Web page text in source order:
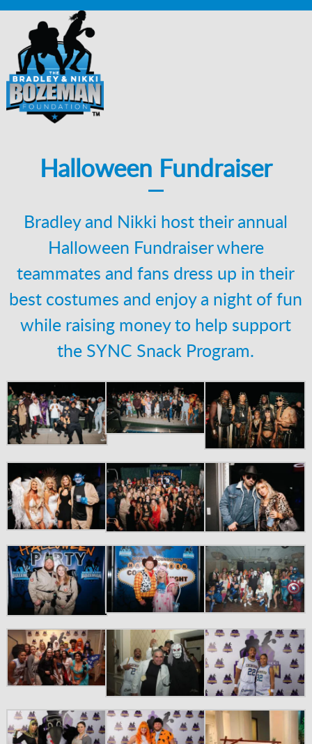
Halloween Fundraiser
Bradley and Nikki host their annual
Halloween Fundraiser where
teammates and fans dress up in their
best costumes and enjoy a night of fun
while raising money to help support
the SYNC Snack Program.